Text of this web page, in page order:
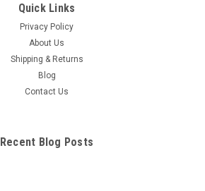
Quick Links
Privacy Policy
About Us
Shipping & Returns
Blog
Contact Us
Recent Blog Posts